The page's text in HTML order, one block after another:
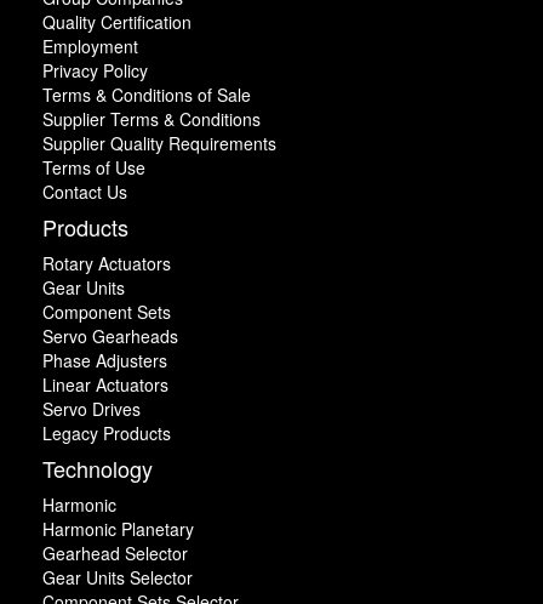
Quality Certification
Employment
Privacy Policy
Terms & Conditions of Sale
Supplier Terms & Conditions
Supplier Quality Requirements
Terms of Use
Contact Us
Products
Rotary Actuators
Gear Units
Component Sets
Servo Gearheads
Phase Adjusters
Linear Actuators
Servo Drives
Legacy Products
Technology
Harmonic
Harmonic Planetary
Gearhead Selector
Gear Units Selector